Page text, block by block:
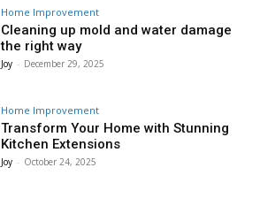
Home Improvement
Cleaning up mold and water damage
the right way
Joy - December 29, 2025
Home Improvement
Transform Your Home with Stunning
Kitchen Extensions
Joy - October 24, 2025